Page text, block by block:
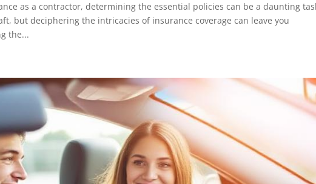
as a contractor, determining the essential policies can be a daunting
but deciphering the intricacies of insurance coverage can leave you
the...